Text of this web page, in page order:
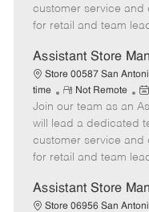
o
t
t
e
D
a
t
e
customer service and
for retail and team
Assistant Store
Store 00587 San
time
R
e
m
o
t
Not Remote
P
o
s
t
e
D
a
Join our team as an
will lead a dedicated
customer service and
for retail and team
Assistant Store
Store 06956 San